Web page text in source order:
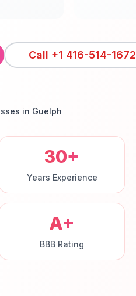
Call +1 416-514-1672
in Guelph
30+
Years Experience
A+
BBB Rating